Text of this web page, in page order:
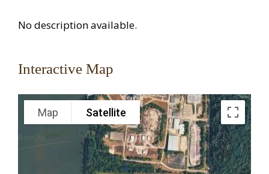
No description available.
Interactive Map
Map Satellite